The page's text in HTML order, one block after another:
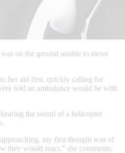
on the ground unable to move
her aid first, quickly calling for
told an ambulance would be with
the sound of a helicopter
my first thought was of
they would react,” she comments.